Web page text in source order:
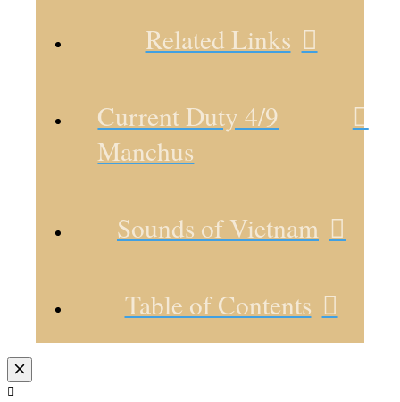
Related Links
Current Duty 4/9
Manchus
Sounds of Vietnam
Table of Contents